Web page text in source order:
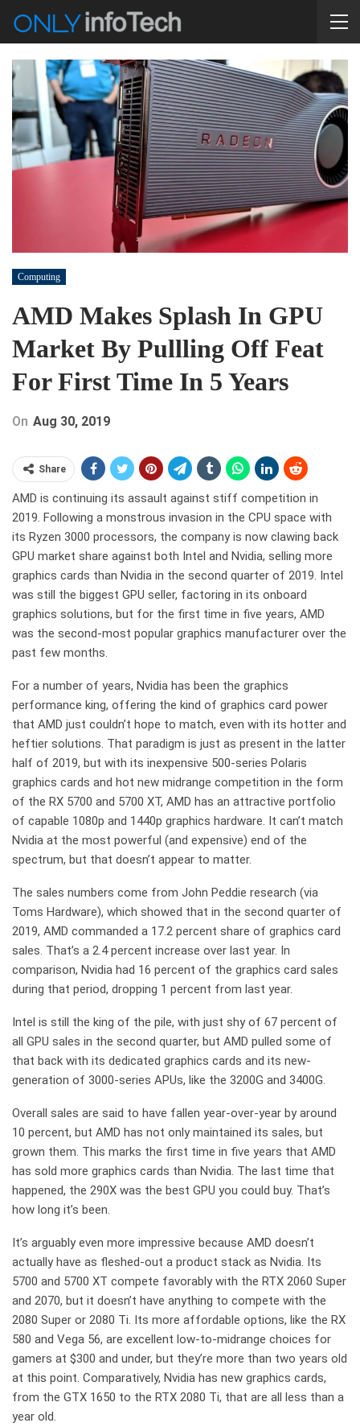
Computing
AMD Makes Splash In GPU
Market By Pullling Off Feat
For First Time In 5 Years
On Aug 30, 2019
Share
AMD is continuing its assault against stiff competition in
2019. Following a monstrous invasion in the CPU space with
its Ryzen 3000 processors, the company is now clawing back
GPU market share against both Intel and Nvidia, selling more
graphics cards than Nvidia in the second quarter of 2019. Intel
was still the biggest GPU seller, factoring in its onboard
graphics solutions, but for the first time in five years, AMD
was the second-most popular graphics manufacturer over the
past few months.
For a number of years, Nvidia has been the graphics
performance king, offering the kind of graphics card power
that AMD just couldn’t hope to match, even with its hotter and
heftier solutions. That paradigm is just as present in the latter
half of 2019, but with its inexpensive 500-series Polaris
graphics cards and hot new midrange competition in the form
of the RX 5700 and 5700 XT, AMD has an attractive portfolio
of capable 1080p and 1440p graphics hardware. It can’t match
Nvidia at the most powerful (and expensive) end of the
spectrum, but that doesn’t appear to matter.
The sales numbers come from John Peddie research (via
Toms Hardware), which showed that in the second quarter of
2019, AMD commanded a 17.2 percent share of graphics card
sales. That’s a 2.4 percent increase over last year. In
comparison, Nvidia had 16 percent of the graphics card sales
during that period, dropping 1 percent from last year.
Intel is still the king of the pile, with just shy of 67 percent of
all GPU sales in the second quarter, but AMD pulled some of
that back with its dedicated graphics cards and its new-
generation of 3000-series APUs, like the 3200G and 3400G.
Overall sales are said to have fallen year-over-year by around
10 percent, but AMD has not only maintained its sales, but
grown them. This marks the first time in five years that AMD
has sold more graphics cards than Nvidia. The last time that
happened, the 290X was the best GPU you could buy. That’s
how long it’s been.
It’s arguably even more impressive because AMD doesn’t
actually have as fleshed-out a product stack as Nvidia. Its
5700 and 5700 XT compete favorably with the RTX 2060 Super
and 2070, but it doesn’t have anything to compete with the
2080 Super or 2080 Ti. Its more affordable options, like the RX
580 and Vega 56, are excellent low-to-midrange choices for
gamers at $300 and under, but they’re more than two years old
at this point. Comparatively, Nvidia has new graphics cards,
from the GTX 1650 to the RTX 2080 Ti, that are all less than a
year old.